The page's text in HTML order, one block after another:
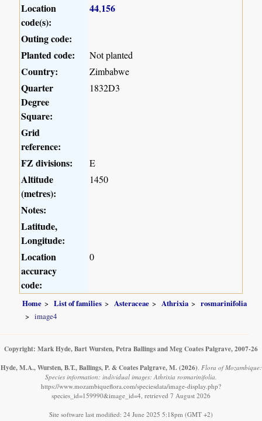
Location
code(s):
44,156
Outing code:
Planted code:
Not planted
Country: Zimbabwe
Quarter
Degree
Square:
1832D3
Grid
reference:
FZ divisions:
E
Altitude
(metres):
1450
Notes:
Latitude,
Longitude:
Location
accuracy
code:
0
Home List of families Asteraceae Athrixia
rosmarinifolia
image4
Copyright: Mark Hyde, Bart Wursten, Petra Ballings and Meg Coates Palgrave, 2007-26
Hyde, M.A., Wursten, B.T., Ballings, P. & Coates Palgrave, M. (2026) Flora of Mozambique:
Species information: individual images: Athrixia rosmarinifolia.
https://www.mozambiqueflora.com/speciesdata/image-display.php?
species_id=159990&image_id=4, retrieved 7 August 2026
Site software last modified: 24 June 2025 5:18pm (GMT +2)